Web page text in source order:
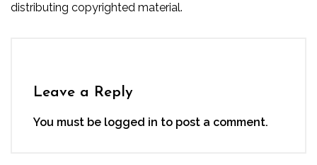
distributing copyrighted material.
Leave a Reply
You must be logged in to post a comment.